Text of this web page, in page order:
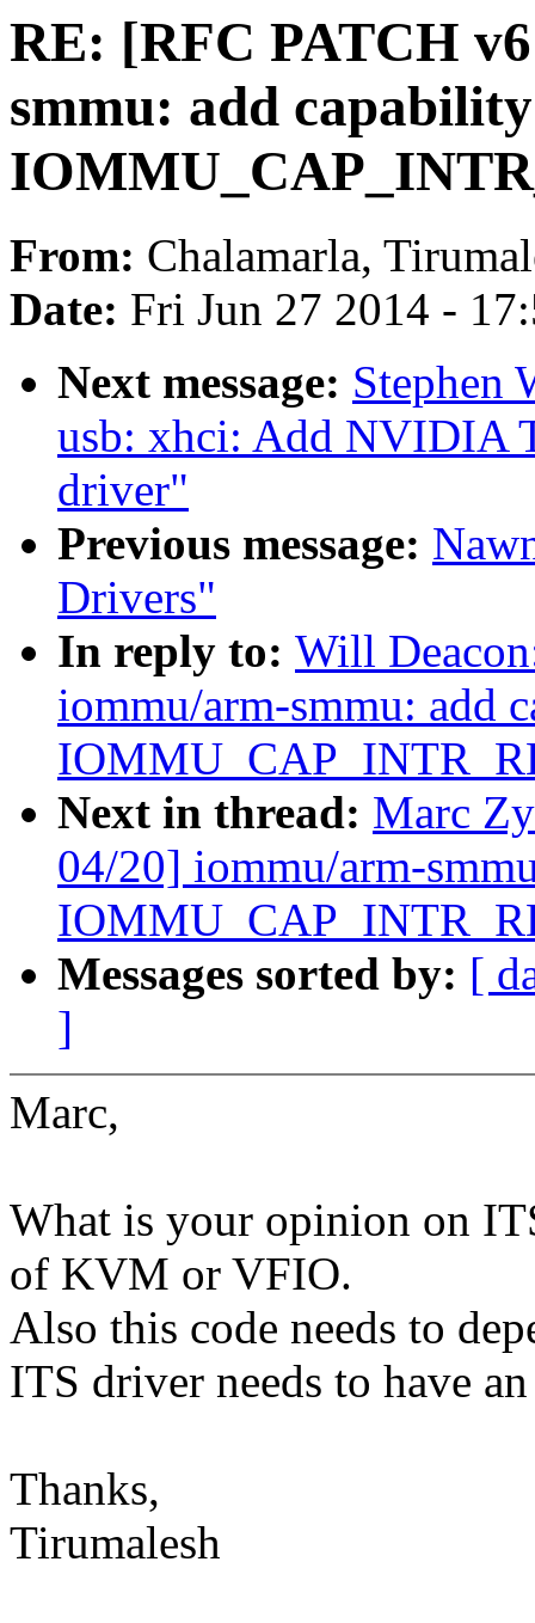
RE: [RFC PATCH
smmu: add capability
From: Chalamarla,
Date: Fri Jun 27 2014 -
Next message: Stephen
usb: xhci: Add NVIDIA
driver"
Previous message:
Drivers"
In reply to: Will
iommu/arm-smmu: add
Next in thread: Marc
04/20] iommu/arm-
Messages sorted by: [
]
Marc,
What is your opinion on
of KVM or VFIO.
Also this code needs to
ITS driver needs to have
Thanks,
Tirumalesh